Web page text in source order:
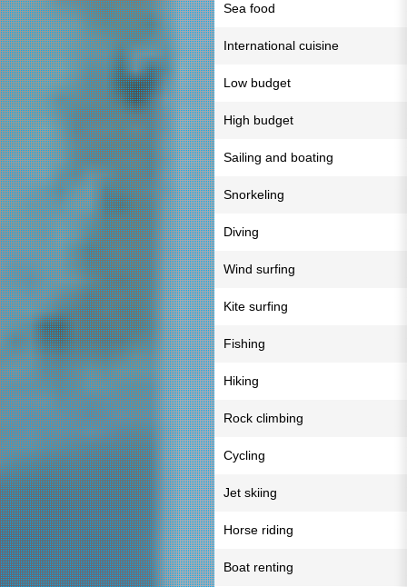
Sea food
International cuisine
Low budget
High budget
Sailing and boating
Snorkeling
Diving
Wind surfing
Kite surfing
Fishing
Hiking
Rock climbing
Cycling
Jet skiing
Horse riding
Boat renting